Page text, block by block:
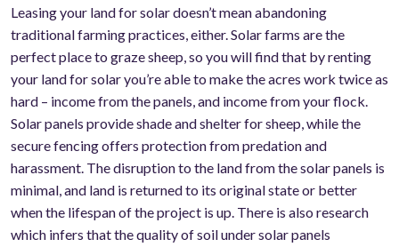
Leasing your land for solar doesn’t mean abandoning
traditional farming practices, either. Solar farms are the
perfect place to graze sheep, so you will find that by renting
your land for solar you’re able to make the acres work twice as
hard – income from the panels, and income from your flock.
Solar panels provide shade and shelter for sheep, while the
secure fencing offers protection from predation and
harassment. The disruption to the land from the solar panels is
minimal, and land is returned to its original state or better
when the lifespan of the project is up. There is also research
which infers that the quality of soil under solar panels